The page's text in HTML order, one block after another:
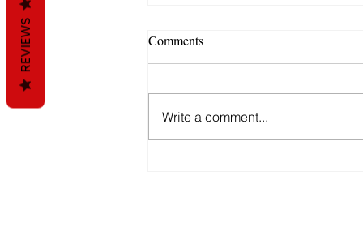
Email Marketing
Comments
Write a comment...
REVIEWS